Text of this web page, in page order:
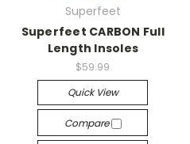
Superfeet
Superfeet CARBON Full
Length Insoles
$59.99
Quick View
Compare